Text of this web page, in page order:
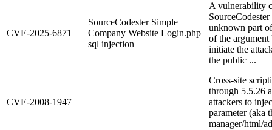
CVE-2025-6871
SourceCodester Simple
Company Website Login.php
sql injection
A vulnerability
unknown part
of the argument
initiate the
the public ...
CVE-2008-1947
Cross-site
through 5.5.26
attackers to
parameter (aka
manager/html/